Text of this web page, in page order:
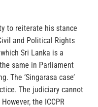
to reiterate his stance
and Political Rights
Sri Lanka is a
same in Parliament
The ‘Singarasa case’
The judiciary cannot
the ICCPR